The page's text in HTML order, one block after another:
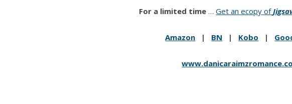
For a limited time …Get an ecopy of
Amazon | BN | Kobo |